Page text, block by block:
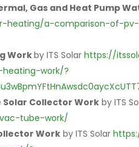
Gas and Heat Pump
heating/a-comparison-of-
Workby ITS Solarhttps://
work/?
Solar Collector Work by ITS
tube-work/
Workby ITS Solar